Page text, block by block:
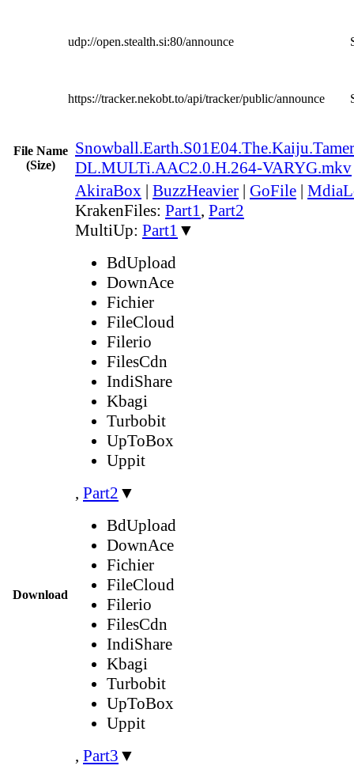
udp://open.stealth.si:80/announce
https://tracker.nekobt.to/api/tracker/public/announce
File Name
(Size)
DL.MULTi.AAC2.0.H.264-VARYG.mkv
Download
AkiraBox | BuzzHeavier | GoFile |
KrakenFiles: Part1, Part2
MultiUp: Part1 ▼
BdUpload
DownAce
Fichier
FileCloud
Filerio
FilesCdn
IndiShare
Kbagi
Turbobit
UpToBox
Uppit
, Part2 ▼
BdUpload
DownAce
Fichier
FileCloud
Filerio
FilesCdn
IndiShare
Kbagi
Turbobit
UpToBox
Uppit
, Part3 ▼